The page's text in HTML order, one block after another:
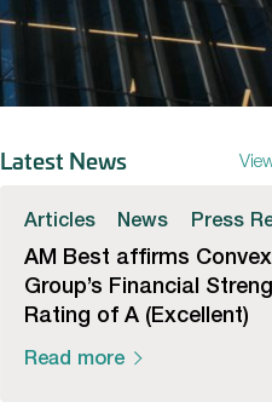
Latest News
Articles News Press
AM Best affirms Convex
Group’s Financial
Rating of A (Excellent)
Read more